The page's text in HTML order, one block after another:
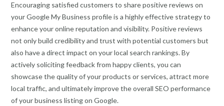
Encouraging satisfied customers to share positive reviews on
your Google My Business profile is a highly effective strategy to
enhance your online reputation and visibility. Positive reviews
not only build credibility and trust with potential customers but
also have a direct impact on your local search rankings. By
actively soliciting feedback from happy clients, you can
showcase the quality of your products or services, attract more
local traffic, and ultimately improve the overall SEO performance
of your business listing on Google.